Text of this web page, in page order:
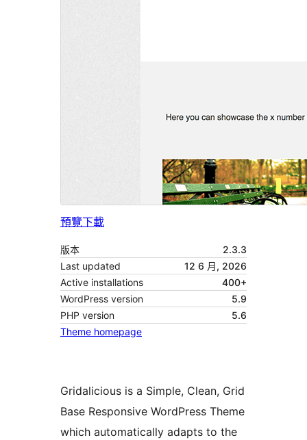
預覽下載
版本
2.3.3
Last updated
12 6 月, 2026
Active installations
400+
WordPress version
5.9
PHP version
5.6
Theme homepage
Gridalicious is a Simple, Clean, Grid
Base Responsive WordPress Theme
which automatically adapts to the